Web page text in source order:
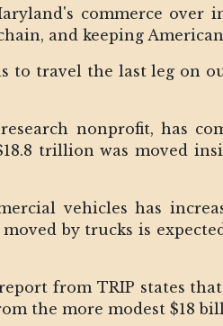
commerce over
and keeping
to travel the last leg on
nonprofit, has
trillion was moved
vehicles has
by trucks is
from TRIP states
the more modest $18